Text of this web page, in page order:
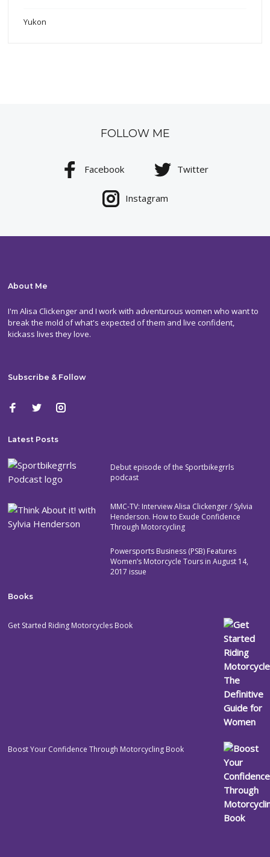
Yukon
FOLLOW ME
Facebook Twitter
Instagram
About Me
I'm Alisa Clickenger and I work with adventurous women who want to
break the mold of what's expected of them and live confident,
kickass lives they love.
Subscribe & Follow
Latest Posts
Debut episode of the Sportbikegrrls
podcast
MMC-TV: Interview Alisa Clickenger / Sylvia
Henderson. How to Exude Confidence
Through Motorcycling
Powersports Business (PSB) Features
Women’s Motorcycle Tours in August 14,
2017 issue
Books
Get Started Riding Motorcycles Book
Boost Your Confidence Through Motorcycling Book